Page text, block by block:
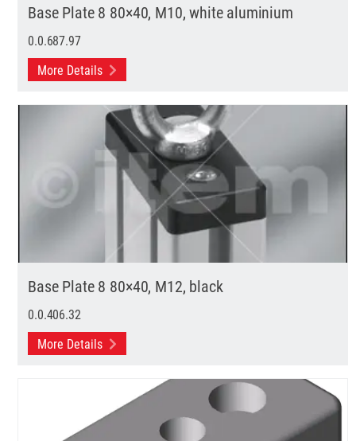
Base Plate 8 80×40, M10, white aluminium
0.0.687.97
More Details
Base Plate 8 80×40, M12, black
0.0.406.32
More Details